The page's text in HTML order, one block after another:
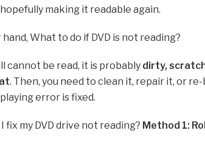
making it readable again.
What to do if DVD is not reading?
cannot be read, it is probably dirty,
. Then, you need to clean it, repair it, or
error is fixed.
fix my DVD drive not reading? Method 1: